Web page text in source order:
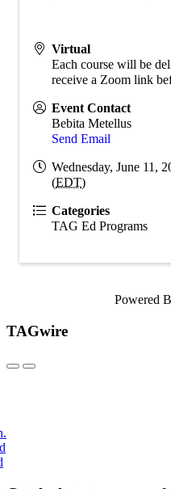
Virtual
Each course will be
receive a Zoom link
Event Contact
Bebita Metellus
Send Email
Wednesday, June 11,
(EDT)
Categories
TAG Ed Programs
Powered
TAGwire